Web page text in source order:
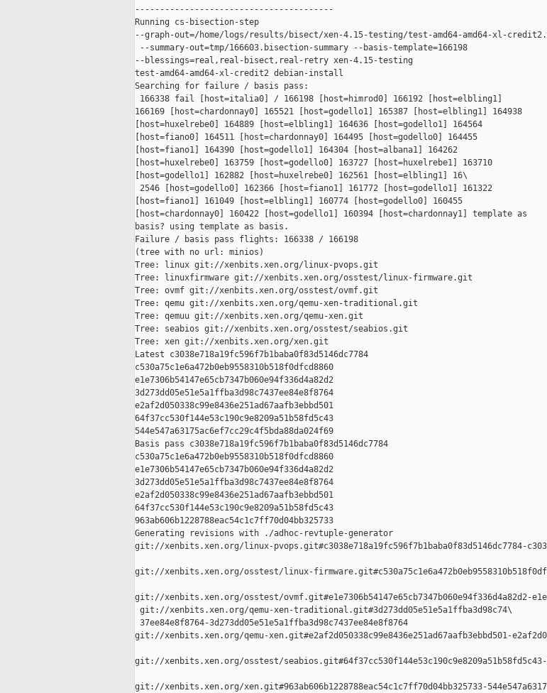
----------------------------------------
Running cs-bisection-step
--graph-out=/home/logs/results/bisect/xen-4.15-testing/test-amd64-amd64-xl-
--summary-out=tmp/166603.bisection-summary --basis-template=166198
--blessings=real,real-bisect,real-retry xen-4.15-testing
test-amd64-amd64-xl-credit2 debian-install
Searching for failure / basis pass:
166338 fail [host=italia0] / 166198 [host=himrod0] 166192 [host=elbling1]
166169 [host=chardonnay0] 165521 [host=godello1] 165387 [host=elbling1] 164938
[host=huxelrebe0] 164889 [host=elbling1] 164636 [host=godello1] 164564
[host=fiano0] 164511 [host=chardonnay0] 164495 [host=godello0] 164455
[host=fiano1] 164390 [host=godello1] 164304 [host=albana1] 164262
[host=huxelrebe0] 163759 [host=godello0] 163727 [host=huxelrebe1] 163710
[host=godello1] 162882 [host=huxelrebe0] 162561 [host=elbling1] 16\
2546 [host=godello0] 162366 [host=fiano1] 161772 [host=godello1] 161322
[host=fiano1] 161049 [host=elbling1] 160774 [host=godello0] 160455
[host=chardonnay0] 160422 [host=godello1] 160394 [host=chardonnay1] template as
basis? using template as basis.
Failure / basis pass flights: 166338 / 166198
(tree with no url: minios)
Tree: linux git://xenbits.xen.org/linux-pvops.git
Tree: linuxfirmware git://xenbits.xen.org/osstest/linux-firmware.git
Tree: ovmf git://xenbits.xen.org/osstest/ovmf.git
Tree: qemu git://xenbits.xen.org/qemu-xen-traditional.git
Tree: qemuu git://xenbits.xen.org/qemu-xen.git
Tree: seabios git://xenbits.xen.org/osstest/seabios.git
Tree: xen git://xenbits.xen.org/xen.git
Latest c3038e718a19fc596f7b1baba0f83d5146dc7784
c530a75c1e6a472b0eb9558310b518f0dfcd8860
e1e7306b54147e65cb7347b060e94f336d4a82d2
3d273dd05e51e5a1ffba3d98c7437ee84e8f8764
e2af2d050338c99e8436e251ad67aafb3ebbd501
64f37cc530f144e53c190c9e8209a51b58fd5c43
544e547a63175ac6ef7cc29c4f5bda88da024f69
Basis pass c3038e718a19fc596f7b1baba0f83d5146dc7784
c530a75c1e6a472b0eb9558310b518f0dfcd8860
e1e7306b54147e65cb7347b060e94f336d4a82d2
3d273dd05e51e5a1ffba3d98c7437ee84e8f8764
e2af2d050338c99e8436e251ad67aafb3ebbd501
64f37cc530f144e53c190c9e8209a51b58fd5c43
963ab606b1228788eac54c1c7ff70d04bb325733
Generating revisions with ./adhoc-revtuple-generator
git://xenbits.xen.org/linux-pvops.git#c3038e718a19fc596f7b1baba0f83d5146dc7784-
git://xenbits.xen.org/osstest/linux-
git://xenbits.xen.org/osstest/ovmf.git#e1e7306b54147e65cb7347b060e94f336d4a82d2-
git://xenbits.xen.org/qemu-xen-traditional.git#3d273dd05e51e5a1ffba3d98c74\
37ee84e8f8764-3d273dd05e51e5a1ffba3d98c7437ee84e8f8764
git://xenbits.xen.org/qemu-xen.git#e2af2d050338c99e8436e251ad67aafb3ebbd501-
git://xenbits.xen.org/osstest/seabios.git#64f37cc530f144e53c190c9e8209a51b58fd5c43-
git://xenbits.xen.org/xen.git#963ab606b1228788eac54c1c7ff70d04bb325733-